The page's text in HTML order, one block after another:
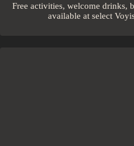
Free activities, welcome drinks,
available at select